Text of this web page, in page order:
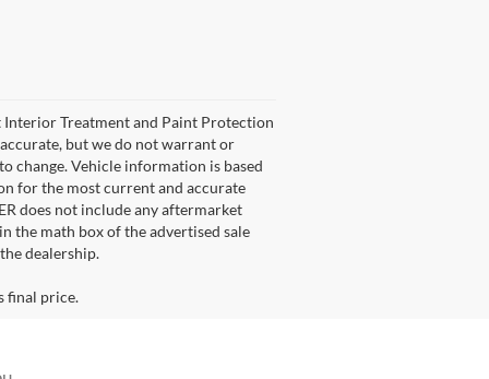
Treatment and Paint Protection
but we do not warrant or
change. Vehicle information is based
for the most current and accurate
does not include any aftermarket
the math box of the advertised sale
dealership.
final price.